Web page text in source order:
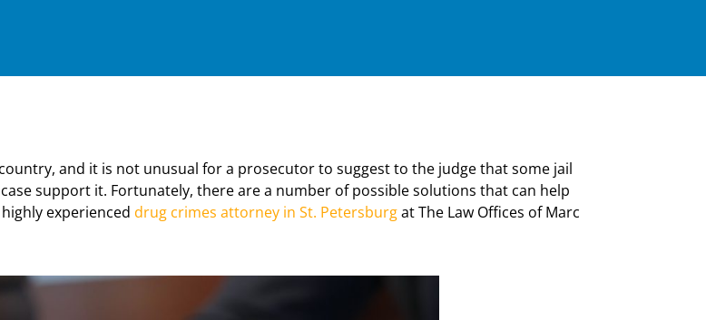
and it is not unusual for a prosecutor to suggest to the judge that some jail
support it. Fortunately, there are a number of possible solutions that can help
experienced drug crimes attorney in St. Petersburgat The Law Offices of Marc